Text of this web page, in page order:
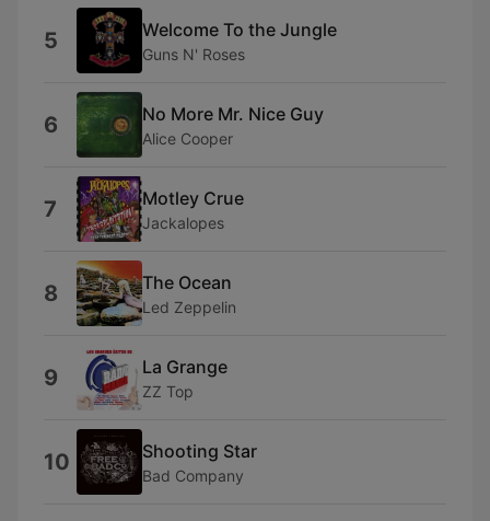
5 Welcome To the Jungle
Guns N' Roses
6 No More Mr. Nice Guy
Alice Cooper
7 Motley Crue
Jackalopes
8 The Ocean
Led Zeppelin
9 La Grange
ZZ Top
10 Shooting Star
Bad Company